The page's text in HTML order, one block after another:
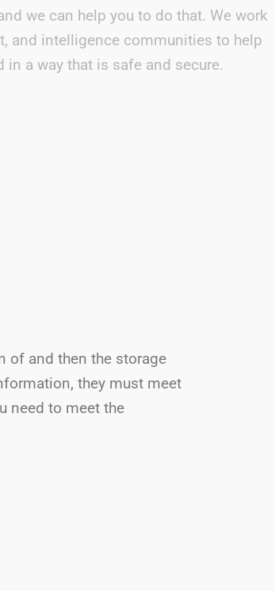
we can help you to do that. We work
and intelligence communities to help
in a way that is safe and secure.
of and then the storage
they must meet
need to meet the